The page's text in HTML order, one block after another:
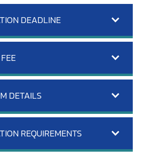
DEADLINE
DETAILS
REQUIREMENTS